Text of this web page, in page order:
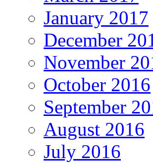
January 2017
December
November
October 2016
September
August 2016
July 2016